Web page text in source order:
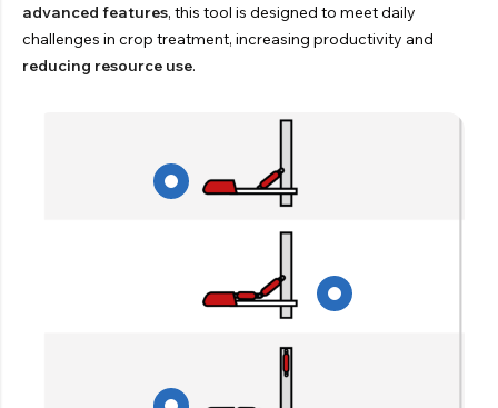
advanced features, this tool is designed to meet daily
challenges in crop treatment, increasing productivity and
reducing resource use.